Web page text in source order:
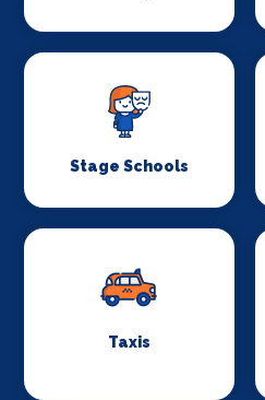
Stage Schools
Taxis